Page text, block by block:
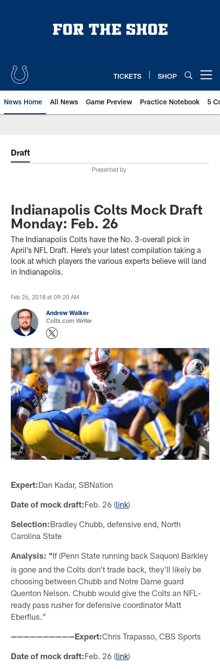
TICKETS SHOP
News Home All News Game Preview Practice Notebook 5
Draft
Presented by
Indianapolis Colts Mock Draft
Monday: Feb. 26
The Indianapolis Colts have the No. 3-overall pick in
April’s NFL Draft. Here’s your latest compilation taking a
look at which players the various experts believe will land
in Indianapolis.
Feb 26, 2018 at 09:20 AM
Andrew Walker
Colts.com Writer
Expert:Dan Kadar, SBNation
Date of mock draft:Feb. 26 (link)
Selection:Bradley Chubb, defensive end, North
Carolina State
Analysis: "If (Penn State running back Saquon) Barkley
is gone and the Colts don't trade back, they'll likely be
choosing between Chubb and Notre Dame guard
Quenton Nelson. Chubb would give the Colts an NFL-
ready pass rusher for defensive coordinator Matt
Eberflus."
——————————Expert:Chris Trapasso, CBS Sports
Date of mock draft:Feb. 26 (link)